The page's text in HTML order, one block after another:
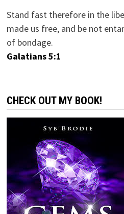
Stand fast therefore in the
made us free, and be not
of bondage.
Galatians 5:1
CHECK OUT MY BOOK!